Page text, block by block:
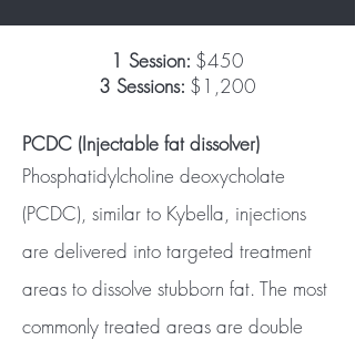
1 Session: $450
3 Sessions: $1,200
PCDC (Injectable fat dissolver)
Phosphatidylcholine deoxycholate
(PCDC), similar to Kybella, injections
are delivered into targeted treatment
areas to dissolve stubborn fat. The most
commonly treated areas are double